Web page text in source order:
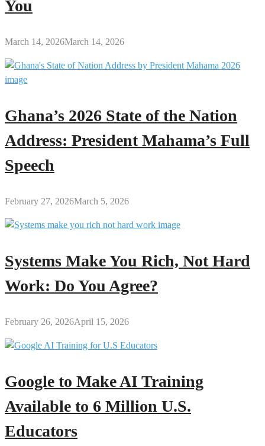
You
March 14, 2026March 14, 2026
Ghana’s 2026 State of the Nation
Address: President Mahama’s Full
Speech
February 27, 2026March 5, 2026
Systems Make You Rich, Not Hard
Work: Do You Agree?
February 26, 2026April 15, 2026
Google to Make AI Training
Available to 6 Million U.S.
Educators